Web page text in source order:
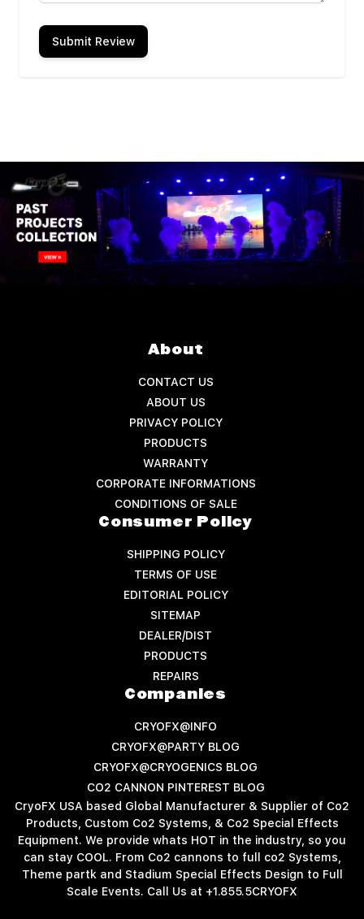
Submit Review
About
CONTACT US
ABOUT US
PRIVACY POLICY
PRODUCTS
WARRANTY
CORPORATE INFORMATIONS
CONDITIONS OF SALE
Consumer Policy
SHIPPING POLICY
TERMS OF USE
EDITORIAL POLICY
SITEMAP
DEALER/DIST
PRODUCTS
REPAIRS
Companies
CRYOFX@INFO
CRYOFX@PARTY BLOG
CRYOFX@CRYOGENICS BLOG
CO2 CANNON PINTEREST BLOG
CryoFX USA based Global Manufacturer & Supplier of Co2
Products, Custom Co2 Systems, & Co2 Special Effects
Equipment. We provide whats HOT in the industry, so you
can stay COOL. From Co2 cannons to full co2 Systems,
Theme partk and Stadium Special Effects Design to Full
Scale Events. Call Us at +1.855.5CRYOFX